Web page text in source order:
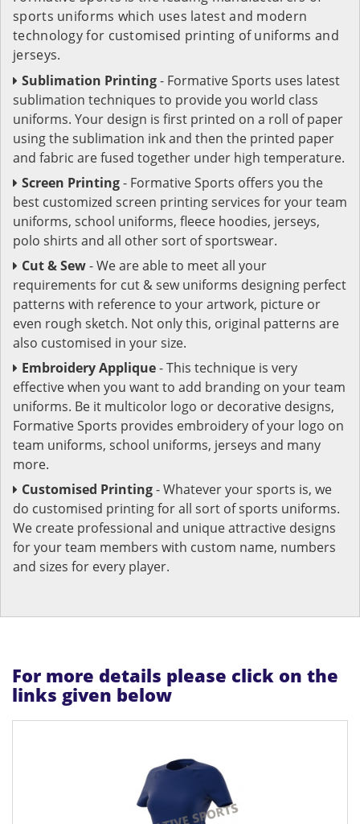
sports uniforms which uses latest and modern
technology for customised printing of uniforms and
jerseys.
Sublimation Printing- Formative Sports uses latest
sublimation techniques to provide you world class
uniforms. Your design is first printed on a roll of paper
using the sublimation ink and then the printed paper
and fabric are fused together under high temperature.
Screen Printing- Formative Sports offers you the
best customized screen printing services for your team
uniforms, school uniforms, fleece hoodies, jerseys,
polo shirts and all other sort of sportswear.
Cut & Sew- We are able to meet all your
requirements for cut & sew uniforms designing perfect
patterns with reference to your artwork, picture or
even rough sketch. Not only this, original patterns are
also customised in your size.
Embroidery Applique- This technique is very
effective when you want to add branding on your team
uniforms. Be it multicolor logo or decorative designs,
Formative Sports provides embroidery of your logo on
team uniforms, school uniforms, jerseys and many
more.
Customised Printing- Whatever your sports is, we
do customised printing for all sort of sports uniforms.
We create professional and unique attractive designs
for your team members with custom name, numbers
and sizes for every player.
For more details please click on the
links given below